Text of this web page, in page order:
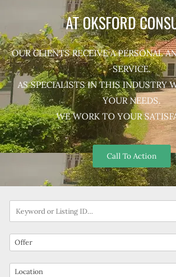
AT OKSFORD
OUR CLIENTS RECEIVE A PERSONAL
SERVICE.
AS SPECIALISTS IN THIS INDUSTRY
YOUR NEEDS.
WE WORK TO YOUR
Call To Action